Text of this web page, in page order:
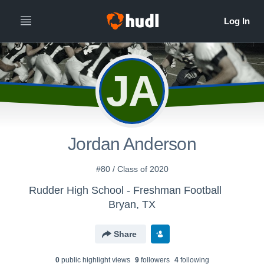
JA
Jordan Anderson
#80 / Class of 2020
Rudder High School - Freshman Football
Bryan, TX
Share
0public highlight views 9followers 4following